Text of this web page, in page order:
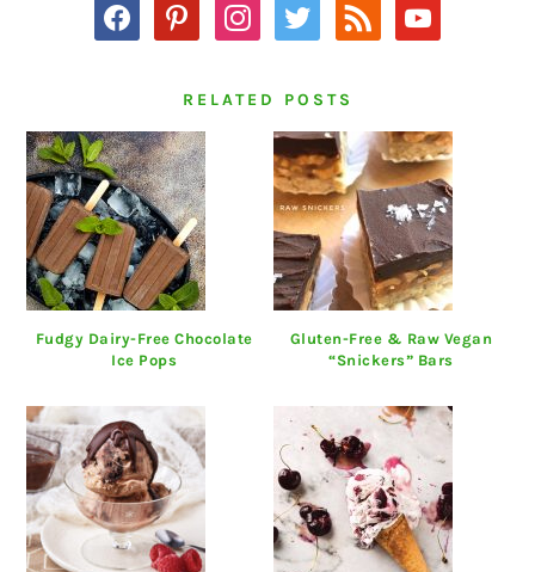
facebookpinterestinstagram
twitter rss youtube
RELATED POSTS
Fudgy Dairy-Free Chocolate
Ice Pops
Gluten-Free & Raw Vegan
“Snickers” Bars